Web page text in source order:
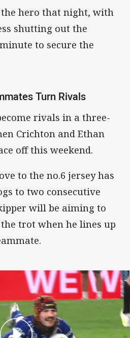
the hero that night, with
shutting out the
to secure the
Turn Rivals
rivals in a three-
Crichton and Ethan
off this weekend.
to the no.6 jersey has
to two consecutive
will be aiming to
trot when he lines up